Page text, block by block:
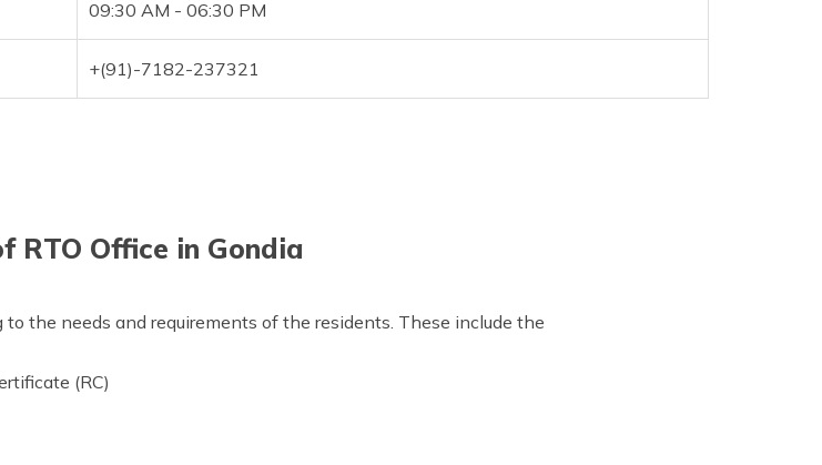
09:30 AM - 06:30 PM
+(91)-7182-237321
RTO Office in Gondia
the needs and requirements of the residents. These include the
(RC)